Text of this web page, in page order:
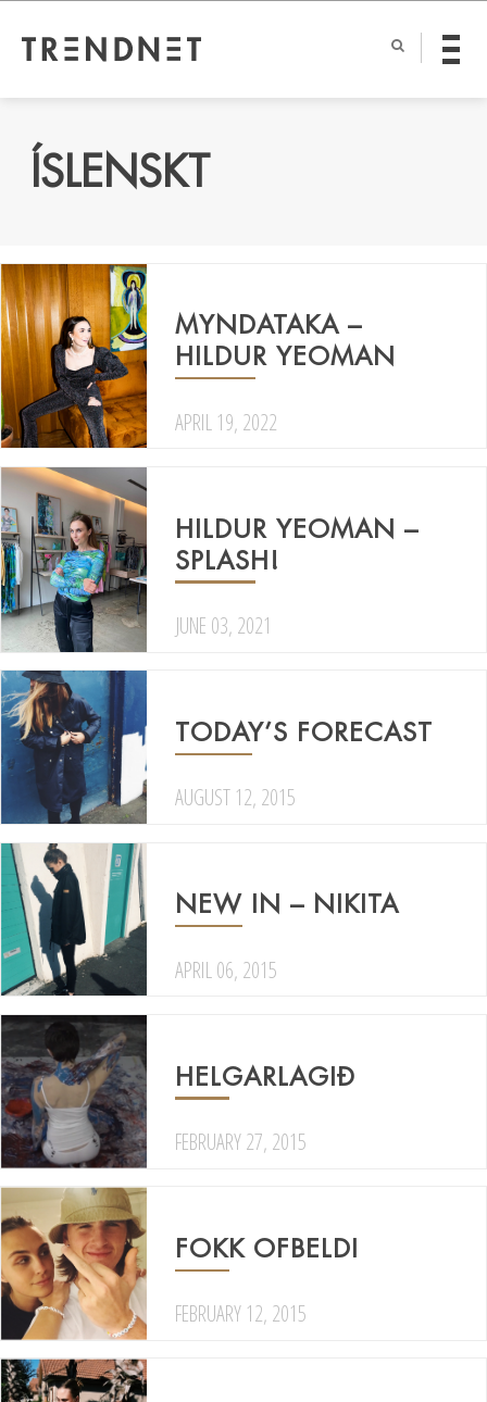
ÍSLENSKT
MYNDATAKA –
HILDUR YEOMAN
APRIL 19, 2022
HILDUR YEOMAN –
SPLASH!
JUNE 03, 2021
TODAY’S FORECAST
AUGUST 12, 2015
NEW IN – NIKITA
APRIL 06, 2015
HELGARLAGIÐ
FEBRUARY 27, 2015
FOKK OFBELDI
FEBRUARY 12, 2015